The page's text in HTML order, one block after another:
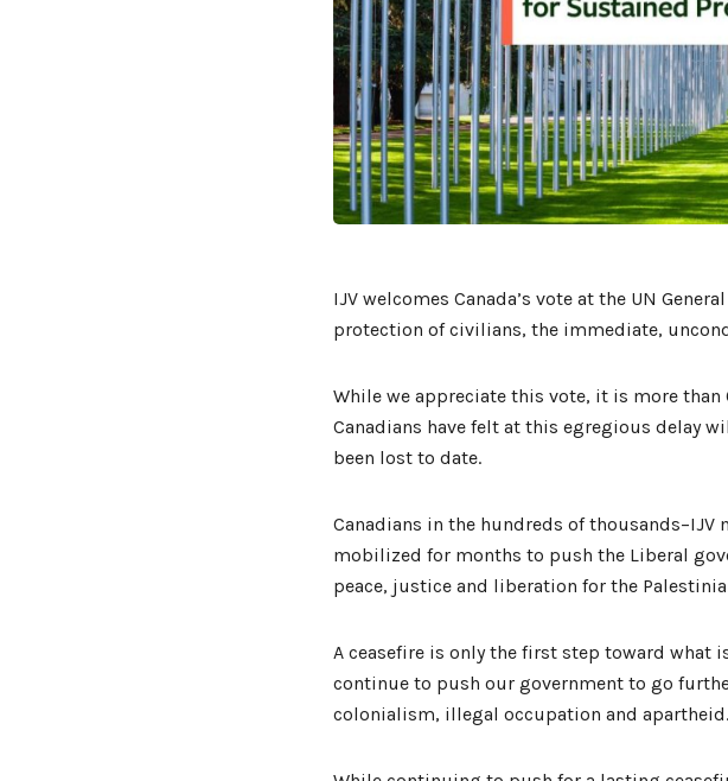
IJV welcomes Canada’s vote at the UN
protection of civilians, the immediate,
While we appreciate this vote, it is more
Canadians have felt at this egregious delay
been lost to date.
Canadians in the hundreds of
mobilized for months to push the Liberal
peace, justice and liberation for the
A ceasefire is only the first step toward what
continue to push our government to go
colonialism, illegal occupation and apartheid.